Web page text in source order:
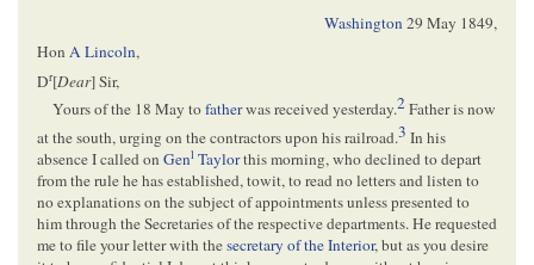
Washington29 May 1849,
Hon A Lincoln,
Dr[Dear] Sir,
Yours of the 18 May tofatherwas received yesterday.2Father is now
at the south, urging on the contractors upon his railroad.3 In his
absence I called on Genl Taylorthis morning, who declined to depart
from the rule he has established, towit, to read no letters and listen to
no explanations on the subject of appointments unless presented to
him through the Secretaries of the respective departments. He requested
me to file your letter with thesecretary of the Interior, but as you desire